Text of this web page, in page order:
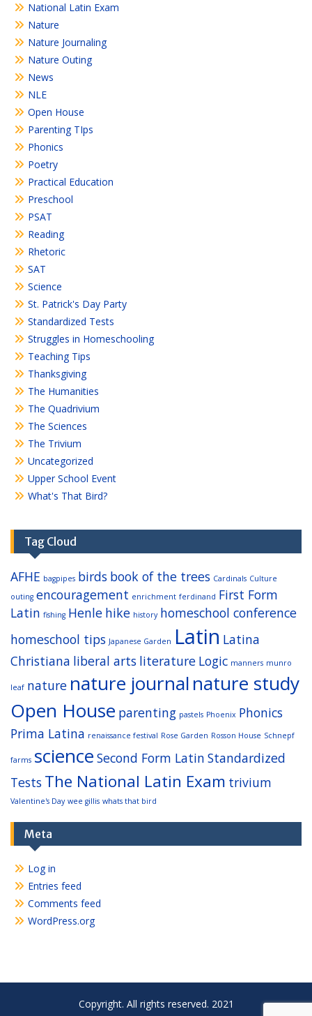
National Latin Exam
Nature
Nature Journaling
Nature Outing
News
NLE
Open House
Parenting TIps
Phonics
Poetry
Practical Education
Preschool
PSAT
Reading
Rhetoric
SAT
Science
St. Patrick's Day Party
Standardized Tests
Struggles in Homeschooling
Teaching Tips
Thanksgiving
The Humanities
The Quadrivium
The Sciences
The Trivium
Uncategorized
Upper School Event
What's That Bird?
Tag Cloud
AFHE bagpipes birds book of the trees Cardinals Culture
outing encouragement enrichment ferdinand First Form
Latin fishing Henle hike history homeschool conference
homeschool tips Japanese Garden Latin Latina
Christiana liberal arts literature Logic manners munro
leaf nature nature journalnature study
Open House parenting pastels Phoenix Phonics
Prima Latina renaissance festival Rose Garden Rosson House Schnepf
farms science Second Form Latin Standardized
Tests The National Latin Exam trivium
Valentine's Day wee gillis whats that bird
Meta
Log in
Entries feed
Comments feed
WordPress.org
Copyright. All rights reserved. 2021